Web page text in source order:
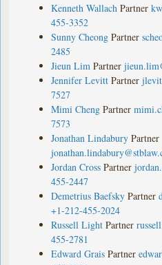
Kenneth Wallach Partner
455-3352
Sunny Cheong Partner
2485
Jieun Lim Partner
Jennifer Levitt Partner
7527
Mimi Cheng Partner
7573
Jonathan Lindabury Partner
Jordan Cross Partner
455-2447
Demetrius Baefsky Partner
+1-212-455-2024
Russell Light Partner
455-2781
Edward Grais Partner